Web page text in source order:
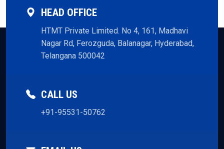
HEAD OFFICE
HTMT Private Limited. No 4, 161, Madhavi
Nagar Rd, Ferozguda, Balanagar, Hyderabad,
Telangana 500042
CALL US
+91-95531-50762